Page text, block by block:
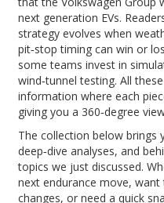
next generation EVs.
strategy evolves when
pit‑stop timing can win or
some teams invest in
wind‑tunnel testing. All
information where each
giving you a 360‑degree
The collection below
deep‑dive analyses, and
topics we just discussed.
next endurance move, want
changes, or need a quick